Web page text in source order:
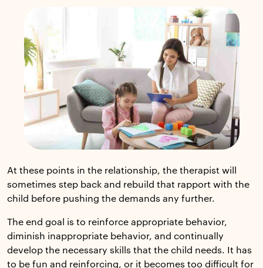
At these points in the relationship, the therapist will
sometimes step back and rebuild that rapport with the
child before pushing the demands any further.
The end goal is to reinforce appropriate behavior,
diminish inappropriate behavior, and continually
develop the necessary skills that the child needs. It has
to be fun and reinforcing, or it becomes too difficult for